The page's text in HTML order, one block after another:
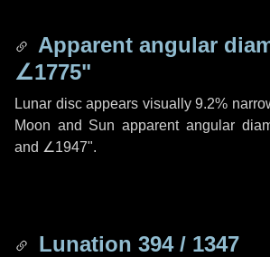
Apparent angular
∠1775"
Lunar disc appears visually 9.2%
Moon and Sun apparent angular
and ∠1947".
Lunation 394 / 1347